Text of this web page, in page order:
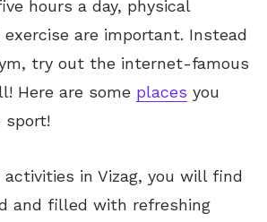
hours a day, physical
are important. Instead
try out the internet-famous
Here are some places you
sport!
in Vizag, you will find
and filled with refreshing